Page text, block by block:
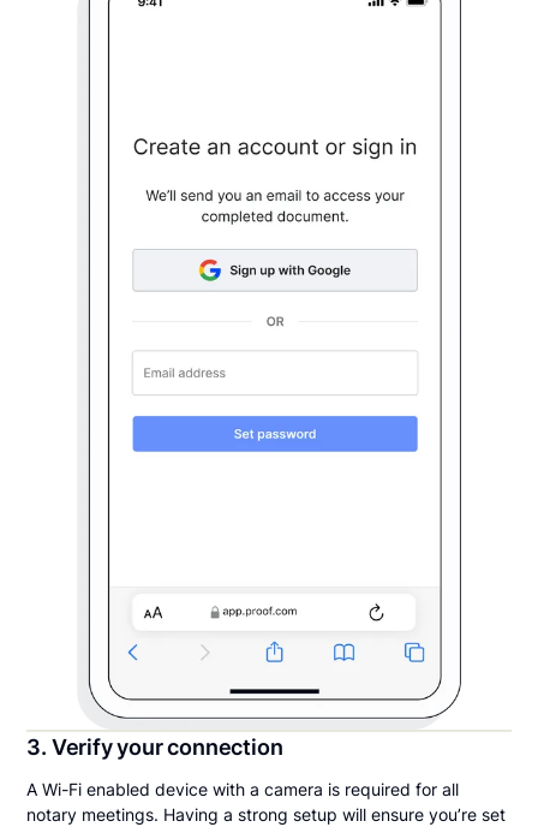
3. Verify your connection
A Wi-Fi enabled device with a camera is required for all
notary meetings. Having a strong setup will ensure you’re set